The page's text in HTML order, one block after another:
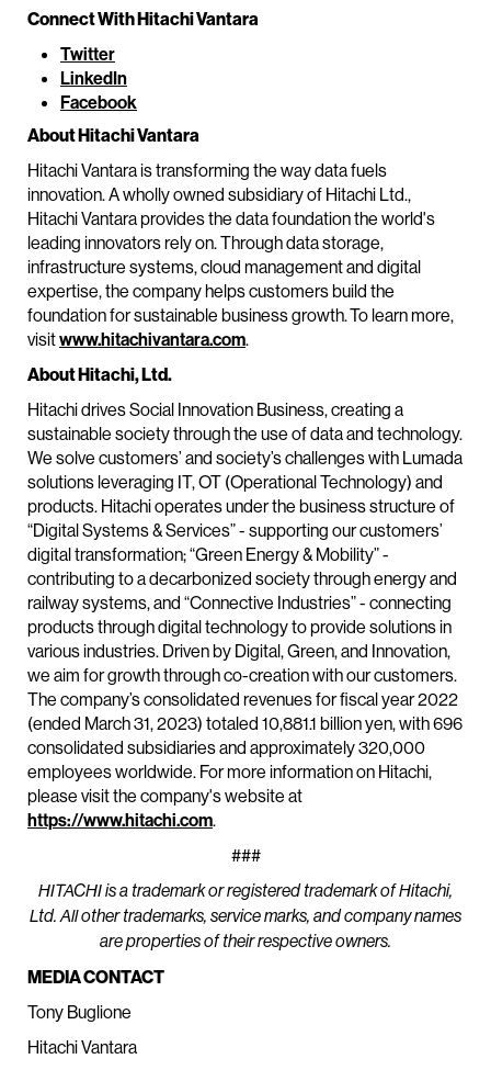
Connect With Hitachi Vantara
Twitter
LinkedIn
Facebook
About Hitachi Vantara
Hitachi Vantara is transforming the way data fuels
innovation. A wholly owned subsidiary of Hitachi Ltd.,
Hitachi Vantara provides the data foundation the world's
leading innovators rely on. Through data storage,
infrastructure systems, cloud management and digital
expertise, the company helps customers build the
foundation for sustainable business growth. To learn more,
visitwww.hitachivantara.com.
About Hitachi, Ltd.
Hitachi drives Social Innovation Business, creating a
sustainable society through the use of data and technology.
We solve customers’ and society’s challenges with Lumada
solutions leveraging IT, OT (Operational Technology) and
products. Hitachi operates under the business structure of
“Digital Systems & Services” - supporting our customers’
digital transformation; “Green Energy & Mobility” -
contributing to a decarbonized society through energy and
railway systems, and “Connective Industries” - connecting
products through digital technology to provide solutions in
various industries. Driven by Digital, Green, and Innovation,
we aim for growth through co-creation with our customers.
The company’s consolidated revenues for fiscal year 2022
(ended March 31, 2023) totaled 10,881.1 billion yen, with 696
consolidated subsidiaries and approximately 320,000
employees worldwide. For more information on Hitachi,
please visit the company's website at
https://www.hitachi.com.
###
HITACHI is a trademark or registered trademark of Hitachi,
Ltd. All other trademarks, service marks, and company names
are properties of their respective owners.
MEDIA CONTACT
Tony Buglione
Hitachi Vantara